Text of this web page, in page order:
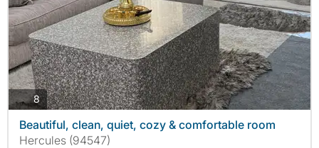
8photos
Beautiful, clean, quiet, cozy & comfortable room
Hercules (94547)